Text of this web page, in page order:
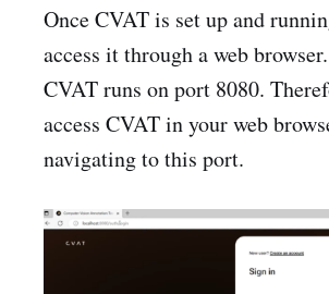
Once CVAT is set up and
access it through a web
CVAT runs on port 8080.
access CVAT in your web
navigating to this port.